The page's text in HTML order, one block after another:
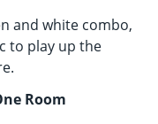
and white combo,
to play up the
Room